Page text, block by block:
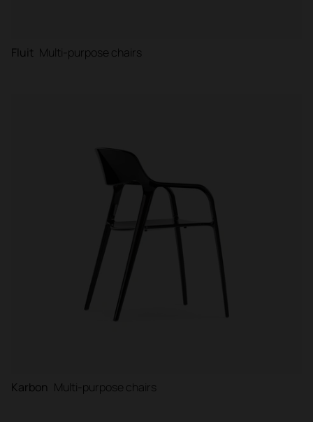
Fluit Multi-purpose chairs
Karbon Multi-purpose chairs